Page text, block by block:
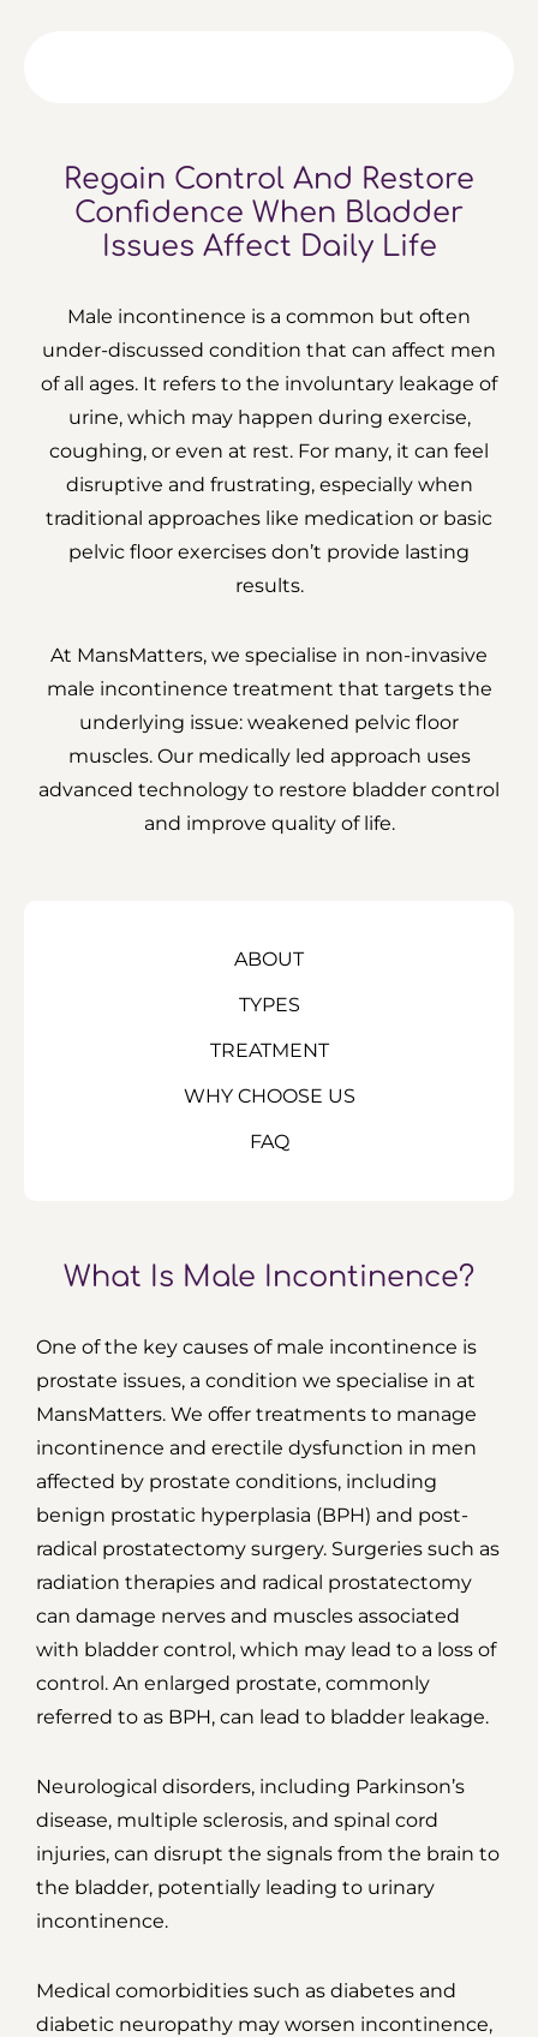
Regain Control And Restore
Confidence When Bladder
Issues Affect Daily Life
Male incontinence is a common but often
under-discussed condition that can affect men
of all ages. It refers to the involuntary leakage of
urine, which may happen during exercise,
coughing, or even at rest. For many, it can feel
disruptive and frustrating, especially when
traditional approaches like medication or basic
pelvic floor exercises don’t provide lasting
results.
At MansMatters, we specialise in non-invasive
male incontinence treatment that targets the
underlying issue: weakened pelvic floor
muscles. Our medically led approach uses
advanced technology to restore bladder control
and improve quality of life.
ABOUT
TYPES
TREATMENT
WHY CHOOSE US
FAQ
What Is Male Incontinence?
One of the key causes of male incontinence is
prostate issues, a condition we specialise in at
MansMatters. We offer treatments to manage
incontinence and erectile dysfunction in men
affected by prostate conditions, including
benign prostatic hyperplasia (BPH) and post-
radical prostatectomy surgery. Surgeries such as
radiation therapies and radical prostatectomy
can damage nerves and muscles associated
with bladder control, which may lead to a loss of
control. An enlarged prostate, commonly
referred to as BPH, can lead to bladder leakage.
Neurological disorders, including Parkinson’s
disease, multiple sclerosis, and spinal cord
injuries, can disrupt the signals from the brain to
the bladder, potentially leading to urinary
incontinence.
Medical comorbidities such as diabetes and
diabetic neuropathy may worsen incontinence,